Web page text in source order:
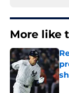
More like